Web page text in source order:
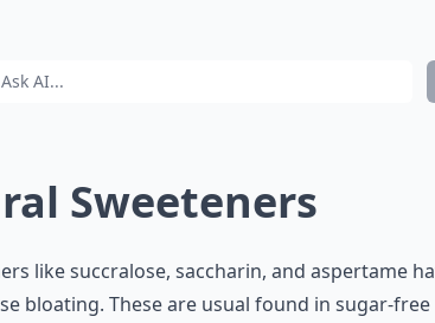
Sweeteners
like succralose, saccharin, and aspertame
bloating. These are usual found in sugar-free